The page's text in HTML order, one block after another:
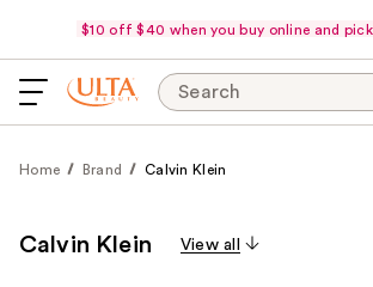
$10 off $40 when you buy online and
Search
Home Brand Calvin Klein
Calvin Klein View all